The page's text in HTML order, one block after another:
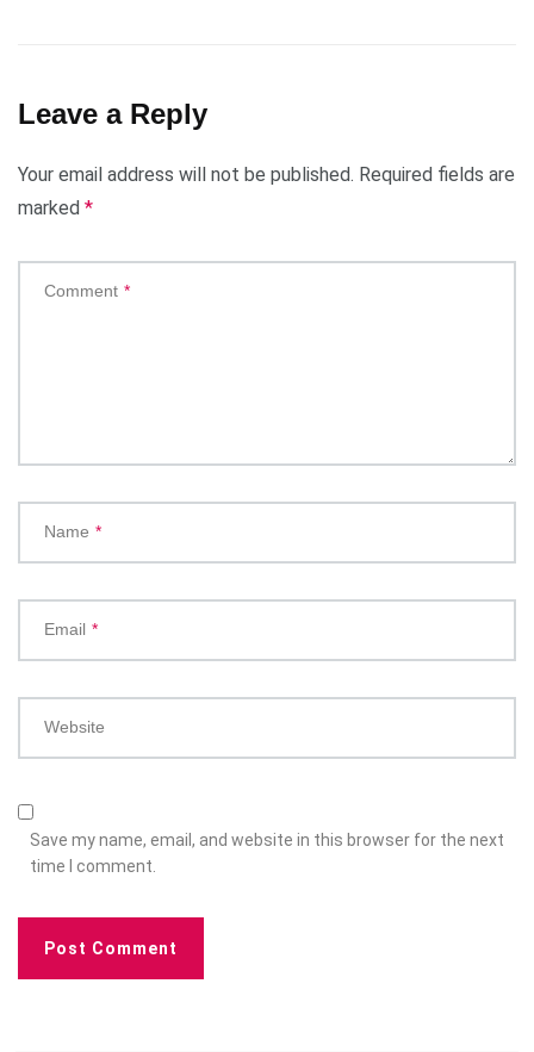
Leave a Reply
Your email address will not be published. Required fields are
marked *
Comment *
Name *
Email *
Website
Save my name, email, and website in this browser for the next
time I comment.